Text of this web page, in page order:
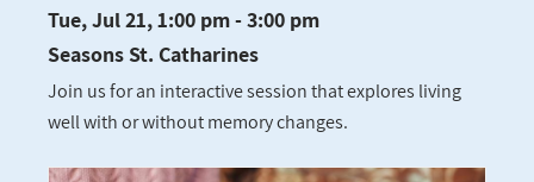
Tue, Jul 21, 1:00 pm - 3:00 pm
Seasons St. Catharines
Join us for an interactive session that explores living
well with or without memory changes.